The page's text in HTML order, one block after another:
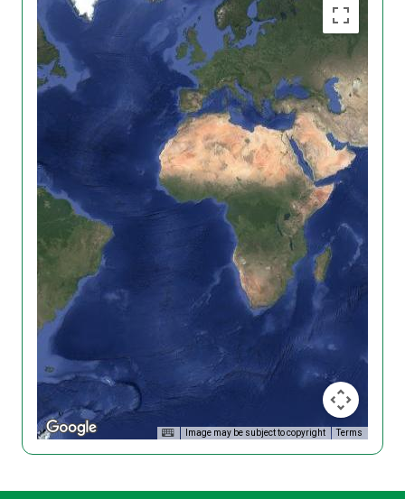
Image may be subject to copyright Terms